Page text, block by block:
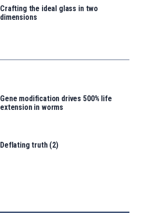
Crafting the ideal glass in two
dimensions
Gene modification drives 500% life
extension in worms
Deflating truth (2)